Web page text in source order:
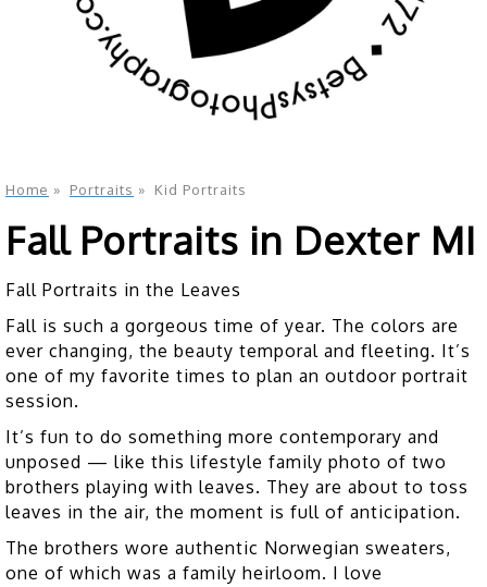
Home » Portraits » Kid Portraits
Fall Portraits in Dexter MI
Fall Portraits in the Leaves
Fall is such a gorgeous time of year. The colors are
ever changing, the beauty temporal and fleeting. It’s
one of my favorite times to plan an outdoor portrait
session.
It’s fun to do something more contemporary and
unposed — like this lifestyle family photo of two
brothers playing with leaves. They are about to toss
leaves in the air, the moment is full of anticipation.
The brothers wore authentic Norwegian sweaters,
one of which was a family heirloom. I love